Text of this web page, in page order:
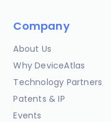
Company
About Us
Why DeviceAtlas
Technology Partners
Patents & IP
Events